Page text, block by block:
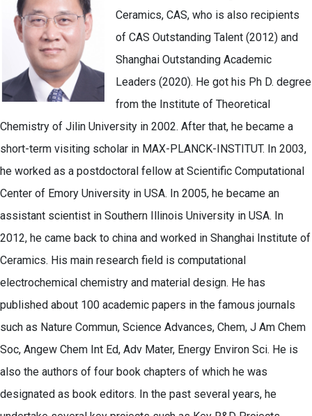
Ceramics, CAS, who is also recipients
of CAS Outstanding Talent (2012) and
Shanghai Outstanding Academic
Leaders (2020). He got his Ph D. degree
from the Institute of Theoretical
Chemistry of Jilin University in 2002. After that, he became a
short-term visiting scholar in MAX-PLANCK-INSTITUT. In 2003,
he worked as a postdoctoral fellow at Scientific Computational
Center of Emory University in USA. In 2005, he became an
assistant scientist in Southern Illinois University in USA. In
2012, he came back to china and worked in Shanghai Institute of
Ceramics. His main research field is computational
electrochemical chemistry and material design. He has
published about 100 academic papers in the famous journals
such as Nature Commun, Science Advances, Chem, J Am Chem
Soc, Angew Chem Int Ed, Adv Mater, Energy Environ Sci. He is
also the authors of four book chapters of which he was
designated as book editors. In the past several years, he